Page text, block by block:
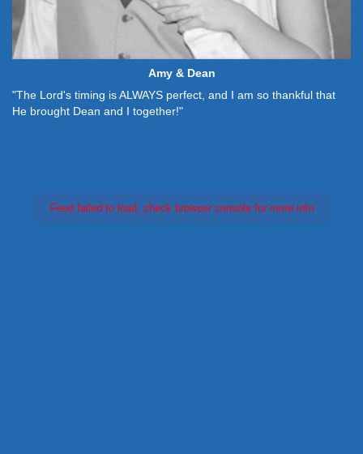
Amy & Dean
"The Lord's timing is ALWAYS perfect, and I am so thankful that
He brought Dean and I together!"
Feed failed to load, check browser console for more info